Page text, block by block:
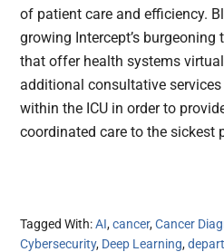
of patient care and efficiency.
growing Intercept’s
that offer health systems
additional consultative
within the ICU in order to
coordinated care to the sickest
Tagged With:AI,cancer,Cancer
Cybersecurity, Deep Learning,